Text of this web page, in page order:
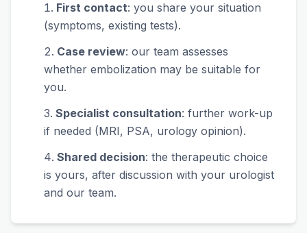
First contact: you share your situation
(symptoms, existing tests).
Case review: our team assesses
whether embolization may be suitable for
you.
Specialist consultation: further work-up
if needed (MRI, PSA, urology opinion).
Shared decision: the therapeutic choice
is yours, after discussion with your urologist
and our team.